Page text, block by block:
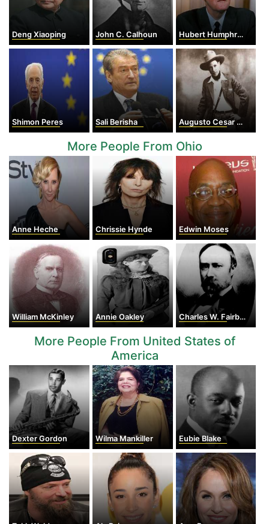
Deng Xiaoping John C. Calhoun Hubert Humphrey
Shimon Peres Sali Berisha Augusto Cesar Sandino
More People From Ohio
Anne Heche Chrissie Hynde Edwin Moses
William McKinley Annie Oakley Charles W. Fairbanks
More People From United States of
America
Dexter Gordon Wilma Mankiller Eubie Blake